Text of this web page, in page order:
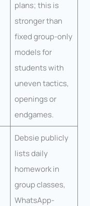
plans; this is
stronger than
fixed group-only
models for
students with
uneven tactics,
openings or
endgames.
Debsie publicly
lists daily
homework in
group classes,
WhatsApp-